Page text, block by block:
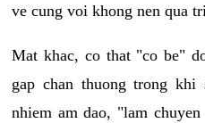
ve cung voi khong nen qua
Mat khac, co that "co be"
gap chan thuong trong
nhiem am dao, "lam